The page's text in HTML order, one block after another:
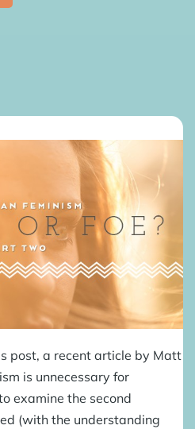
post, a recent article by Matt
is unnecessary for
examine the second
(with the understanding